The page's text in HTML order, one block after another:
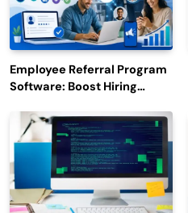
Employee Referral Program
Software: Boost Hiring
Engagement